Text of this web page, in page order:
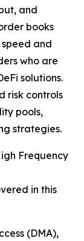
and
books
and
who are
solutions.
risk controls
pools,
strategies.
Frequency
in this
(DMA),